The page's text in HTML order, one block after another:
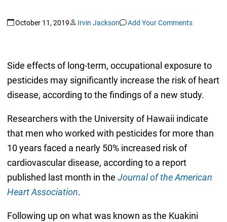
October 11, 2019 Irvin Jackson Add Your Comments
Side effects of long-term, occupational exposure to
pesticides may significantly increase the risk of heart
disease, according to the findings of a new study.
Researchers with the University of Hawaii indicate
that men who worked with pesticides for more than
10 years faced a nearly 50% increased risk of
cardiovascular disease, according to a report
published last month in the Journal of the American
Heart Association.
Following up on what was known as the Kuakini